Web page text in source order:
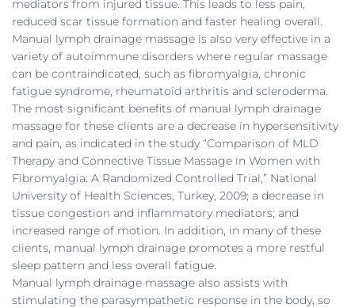
mediators from injured tissue. This leads to less pain,
reduced scar tissue formation and faster healing overall.
Manual lymph drainage massage is also very effective in a
variety of autoimmune disorders where regular massage
can be contraindicated, such as fibromyalgia, chronic
fatigue syndrome, rheumatoid arthritis and scleroderma.
The most significant benefits of manual lymph drainage
massage for these clients are a decrease in hypersensitivity
and pain, as indicated in the study “Comparison of MLD
Therapy and Connective Tissue Massage in Women with
Fibromyalgia: A Randomized Controlled Trial,” National
University of Health Sciences, Turkey, 2009; a decrease in
tissue congestion and inflammatory mediators; and
increased range of motion. In addition, in many of these
clients, manual lymph drainage promotes a more restful
sleep pattern and less overall fatigue.
Manual lymph drainage massage also assists with
stimulating the parasympathetic response in the body, so